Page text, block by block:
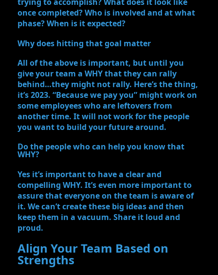
trying to accomplish? What does it look like
once completed? Who is involved and at what
phase? When is it expected?
Why does hitting that goal matter
All of the above is important, but until you
give your team a WHY that they can rally
behind…they might not rally. Here’s the thing,
it’s 2023. “Because we pay you” might work on
some employees who are leftovers from
another time. It will not work for the people
you want to build your future around.
Do the people who can help you know that
WHY?
Yes it’s important to have a clear and
compelling WHY. It’s even more important to
assure that everyone on the team is aware of
it. We can’t create these big ideas and then
keep them in a vacuum. Share it loud and
proud.
Align Your Team Based on
Strengths